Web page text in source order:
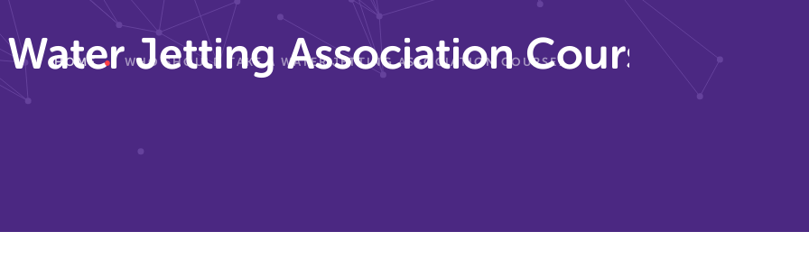
Jetting Association Course?
HOME WHO SHOULD TAKE A WATER JETTING ASSOCIATION COURSE?